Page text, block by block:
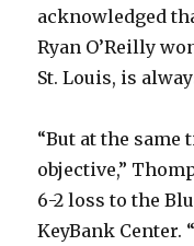
acknowledged
Ryan O’Reilly
St. Louis, is
“But at the same
objective,”
6-2 loss to the
KeyBank Center.